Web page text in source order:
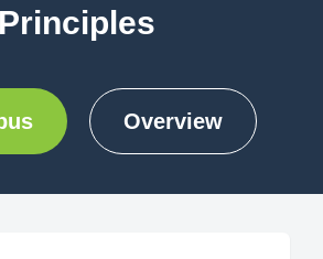
Principles
Overview